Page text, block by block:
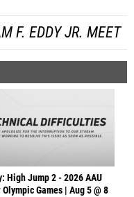
F. EDDY JR. MEET
High Jump 2 - 2026 AAU
Games | Aug 5 @ 8